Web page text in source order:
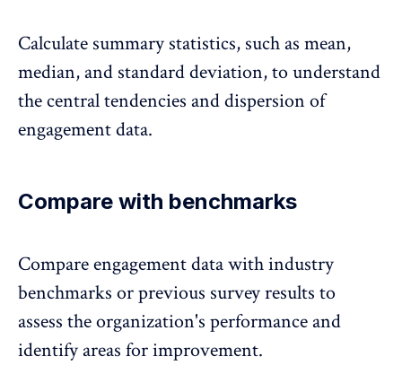
Calculate summary statistics, such as mean,
median, and standard deviation, to understand
the central tendencies and dispersion of
engagement data.
Compare with benchmarks
Compare engagement data with industry
benchmarks or previous survey results to
assess the organization's performance and
identify areas for improvement.